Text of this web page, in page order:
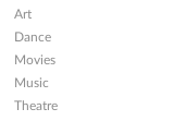
Art
Dance
Movies
Music
Theatre